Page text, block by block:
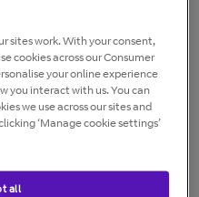
are on the same
You can also share
Mobile customers living
steps inHow do I share
sites work. With your consent,
cookies across our Consumer
your online experience
you interact with us. You can
we use across our sites and
‘Manage cookie settings’
all